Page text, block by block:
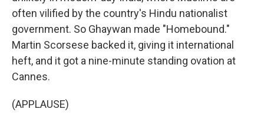
often vilified by the country's Hindu nationalist
government. So Ghaywan made "Homebound."
Martin Scorsese backed it, giving it international
heft, and it got a nine-minute standing ovation at
Cannes.
(APPLAUSE)